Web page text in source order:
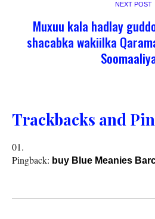
NEXT POST
Muxuu kala hadlay
shacabka wakiilka
Trackbacks and
Pingback: buy Blue Meanies